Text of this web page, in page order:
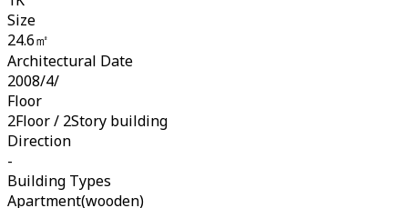
Size
24.6㎡
Architectural Date
2008/4/
Floor
2Floor / 2Story building
Direction
-
Building Types
Apartment(wooden)